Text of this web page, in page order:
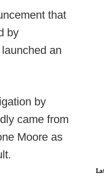
that
by
an
by
came from
Moore as